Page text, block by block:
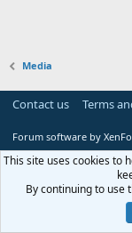
Media
Contact us Terms
Forum software by
This site uses cookies to
By continuing to use